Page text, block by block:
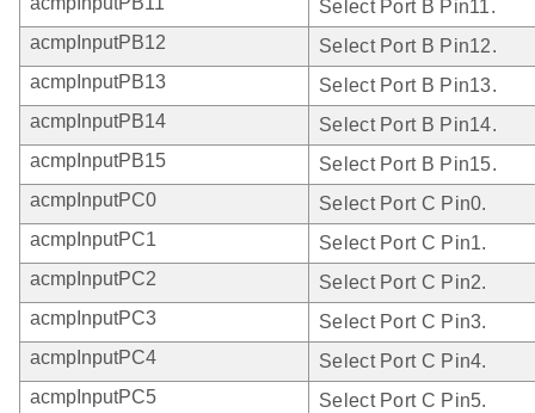
Select Port B Pin11.
acmpInputPB12
Select Port B Pin12.
acmpInputPB13
Select Port B Pin13.
acmpInputPB14
Select Port B Pin14.
acmpInputPB15
Select Port B Pin15.
acmpInputPC0
Select Port C Pin0.
acmpInputPC1
Select Port C Pin1.
acmpInputPC2
Select Port C Pin2.
acmpInputPC3
Select Port C Pin3.
acmpInputPC4
Select Port C Pin4.
acmpInputPC5
Select Port C Pin5.